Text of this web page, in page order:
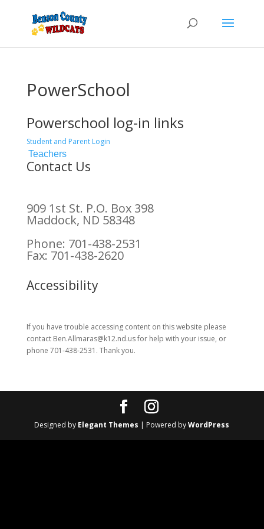
PowerSchool
Powerschool log-in links
Student and Parent Login
Teachers
Contact Us
909 1st St. P.O. Box 398
Maddock, ND 58348
Phone: 701-438-2531
Fax: 701-438-2620
Accessibility
If you have trouble accessing content on this website please
contact Ben.Allmaras@k12.nd.us for help with your issue, or
phone 701-438-2531. Thank you.
Designed by Elegant Themes | Powered byWordPress